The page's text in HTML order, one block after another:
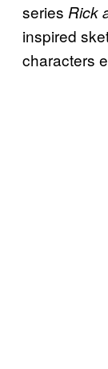
series Rick
inspired
characters